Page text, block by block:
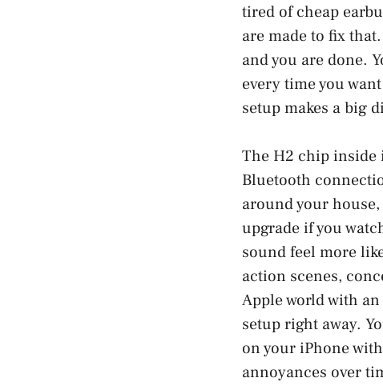
tired of cheap
are made to fix
and you are done.
every time you
setup makes a big
The H2 chip inside
Bluetooth
around your
upgrade if you
sound feel more
action scenes,
Apple world with
setup right away.
on your iPhone
annoyances over